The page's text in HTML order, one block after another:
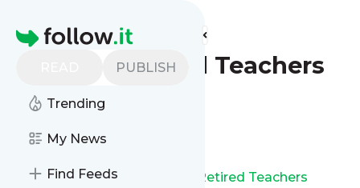
Homepage
PUBLISH
Trending
My News
Find Feeds
Find more feeds
Texas Retired Teachers
Association
Follow
Receive updates from
Texas Retired Teachers